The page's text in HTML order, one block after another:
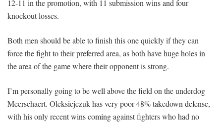
12-11 in the promotion, with 11 submission wins and four
knockout losses.
Both men should be able to finish this one quickly if they can
force the fight to their preferred area, as both have huge holes in
the area of the game where their opponent is strong.
I’m personally going to be well above the field on the underdog
Meerschaert. Oleksiejczuk has very poor 48% takedown defense,
with his only recent wins coming against fighters who had no